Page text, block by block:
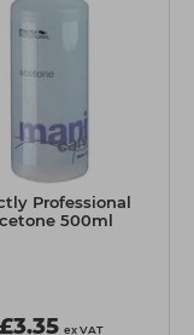
Professional
500ml
£3.35 ex VAT